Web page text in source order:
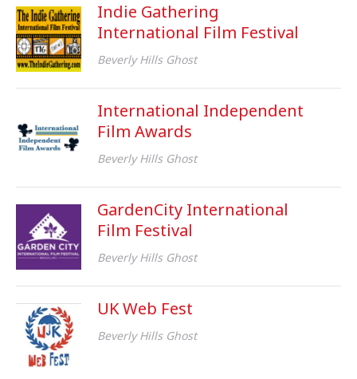
Indie Gathering
International Film Festival
Beverly Hills Ghost
International Independent
Film Awards
Beverly Hills Ghost
GardenCity International
Film Festival
Beverly Hills Ghost
UK Web Fest
Beverly Hills Ghost